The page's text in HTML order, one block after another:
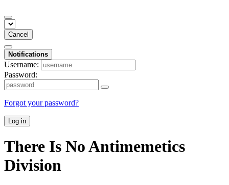
Cancel
Notifications
Username:
Password:
Forgot your password?
Log in
There Is No Antimemetics
Division